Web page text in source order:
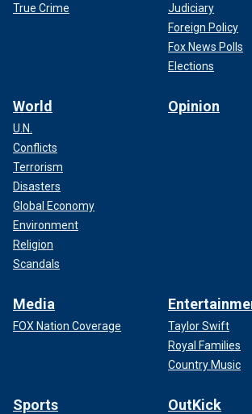
True Crime
Judiciary
Foreign Policy
Fox News Polls
Elections
World
U.N.
Conflicts
Terrorism
Disasters
Global Economy
Environment
Religion
Scandals
Opinion
Media
FOX Nation Coverage
Taylor Swift
Royal Families
Country Music
Sports OutKick